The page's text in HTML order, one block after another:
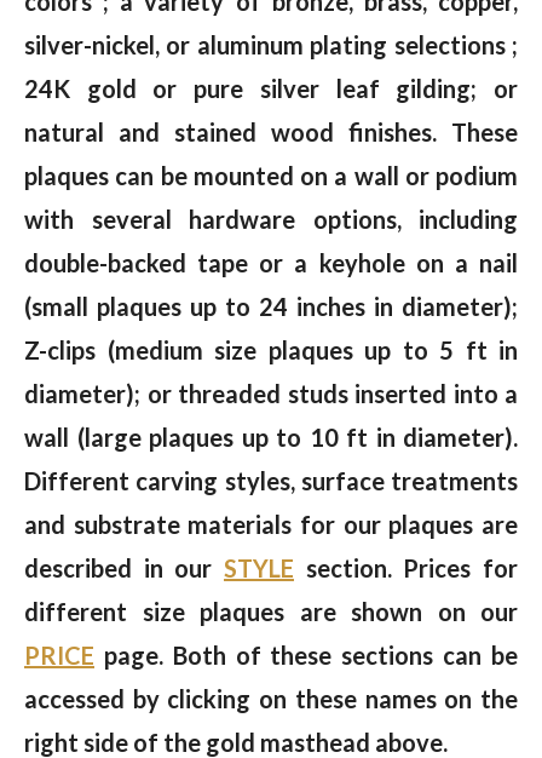
silver-nickel, or aluminum plating selections ;
24K gold or pure silver leaf gilding; or
natural and stained wood finishes. These
plaques can be mounted on a wall or podium
with several hardware options, including
double-backed tape or a keyhole on a nail
(small plaques up to 24 inches in diameter);
Z-clips (medium size plaques up to 5 ft in
diameter); or threaded studs inserted into a
wall (large plaques up to 10 ft in diameter).
Different carving styles, surface treatments
and substrate materials for our plaques are
described in our STYLE section. Prices for
different size plaques are shown on our
PRICE page. Both of these sections can be
accessed by clicking on these names on the
right side of the gold masthead above.